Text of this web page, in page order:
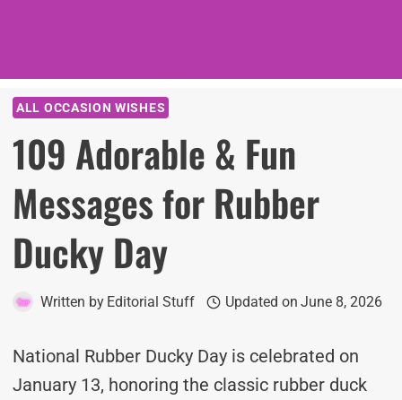
ALL OCCASION WISHES
109 Adorable & Fun
Messages for Rubber
Ducky Day
Written by Editorial Stuff Updated on June 8, 2026
National Rubber Ducky Day is celebrated on
January 13, honoring the classic rubber duck